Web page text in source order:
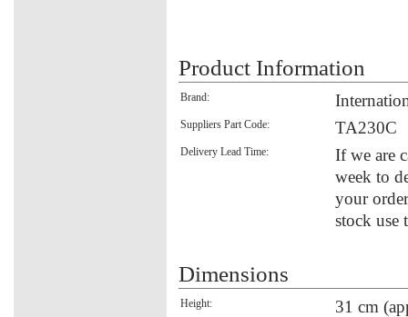
Product Information
Brand:
Suppliers Part Code: TA230C
Delivery Lead Time:
If we are
week to
your
stock use
Dimensions
Height: 31 cm